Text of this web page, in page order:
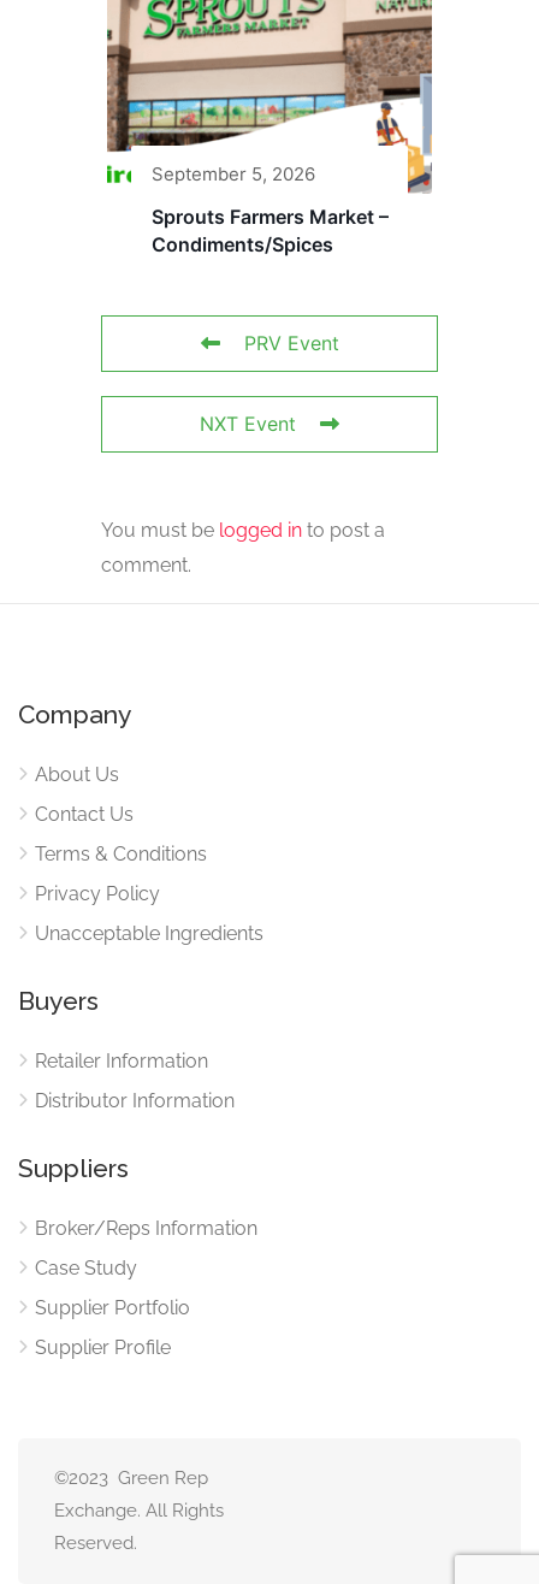
September 5, 2026
Sprouts Farmers Market –
Condiments/Spices
PRV Event
NXT Event
You must be logged in to post a
comment.
Company
About Us
Contact Us
Terms & Conditions
Privacy Policy
Unacceptable Ingredients
Buyers
Retailer Information
Distributor Information
Suppliers
Broker/Reps Information
Case Study
Supplier Portfolio
Supplier Profile
©2023 Green Rep
Exchange. All Rights
Reserved.